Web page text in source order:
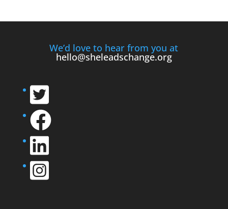
We’d love to hear from you at
hello@sheleadschange.org